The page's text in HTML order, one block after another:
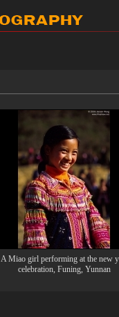
A Miao girl performing at the new
celebration, Funing, Yunnan